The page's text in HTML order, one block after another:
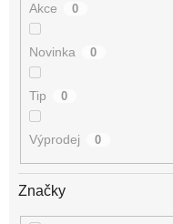
Akce 0
Novinka 0
Tip 0
Výprodej 0
Značky